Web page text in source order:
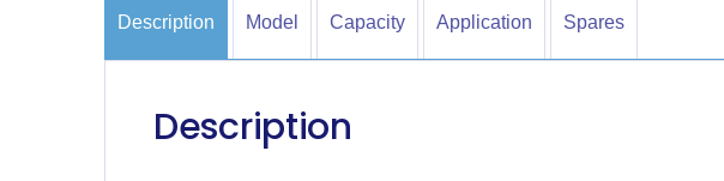
Description Model Capacity Application Spares
Description